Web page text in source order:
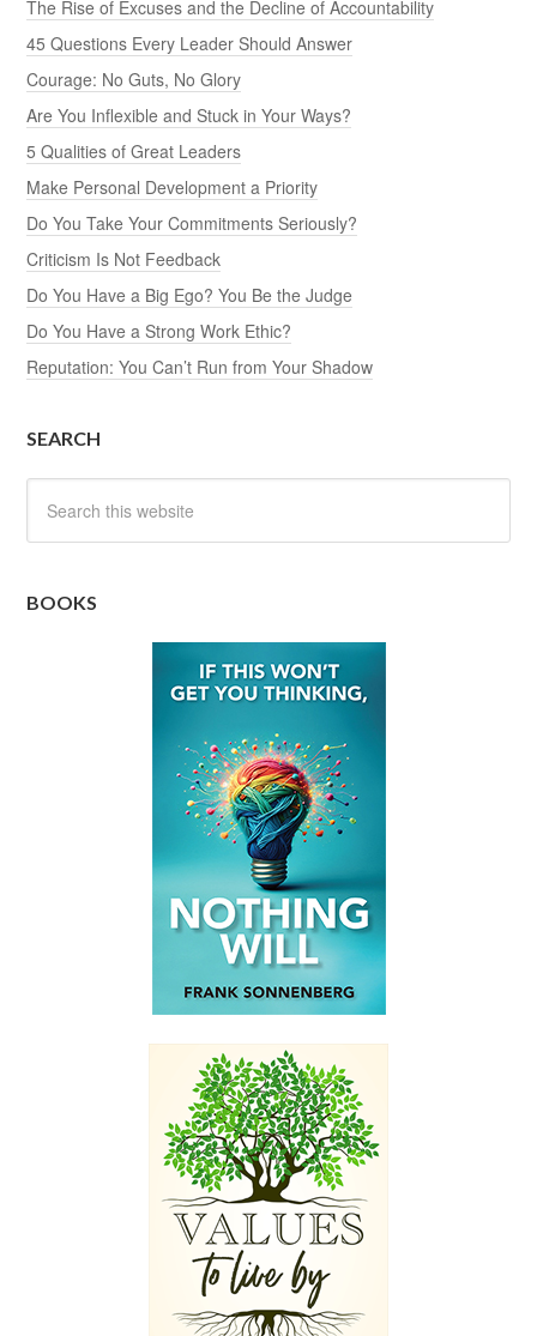
The Rise of Excuses and the Decline of Accountability
45 Questions Every Leader Should Answer
Courage: No Guts, No Glory
Are You Inflexible and Stuck in Your Ways?
5 Qualities of Great Leaders
Make Personal Development a Priority
Do You Take Your Commitments Seriously?
Criticism Is Not Feedback
Do You Have a Big Ego? You Be the Judge
Do You Have a Strong Work Ethic?
Reputation: You Can’t Run from Your Shadow
SEARCH
BOOKS